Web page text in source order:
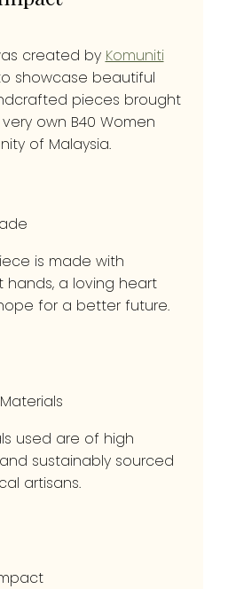
created by Komuniti
showcase beautiful
pieces brought
own B40 Women
of Malaysia.
is made with
hands, a loving heart
for a better future.
used are of high
sustainably sourced
artisans.